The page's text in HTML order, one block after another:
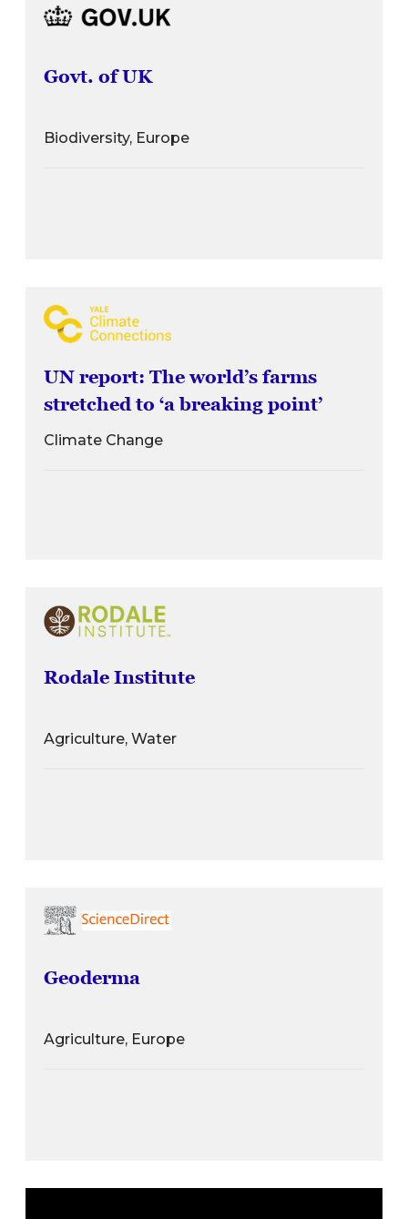
Govt. of UK
Biodiversity, Europe
UN report: The world’s farms
stretched to ‘a breaking point’
Climate Change
Rodale Institute
Agriculture, Water
Geoderma
Agriculture, Europe